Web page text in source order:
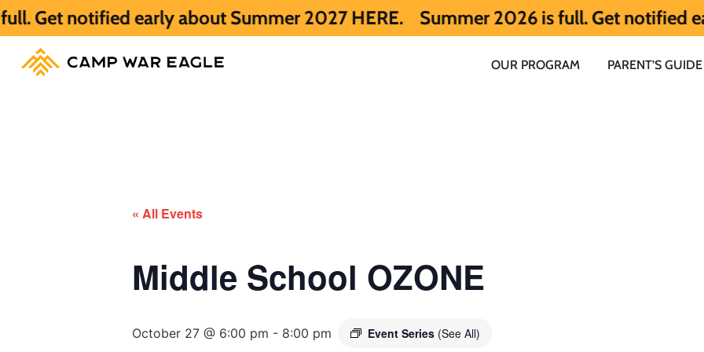
early about Summer 2027 HERE. Summer 2026 is full. Get notified early about
OUR PROGRAM PARENT’S GUIDE
« All Events
Middle School OZONE
October 27 @ 6:00 pm - 8:00 pm Event Series (See All)